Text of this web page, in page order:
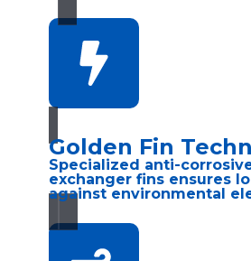
Golden Fin
Specialized anti-
exchanger fins ensures
against environmental